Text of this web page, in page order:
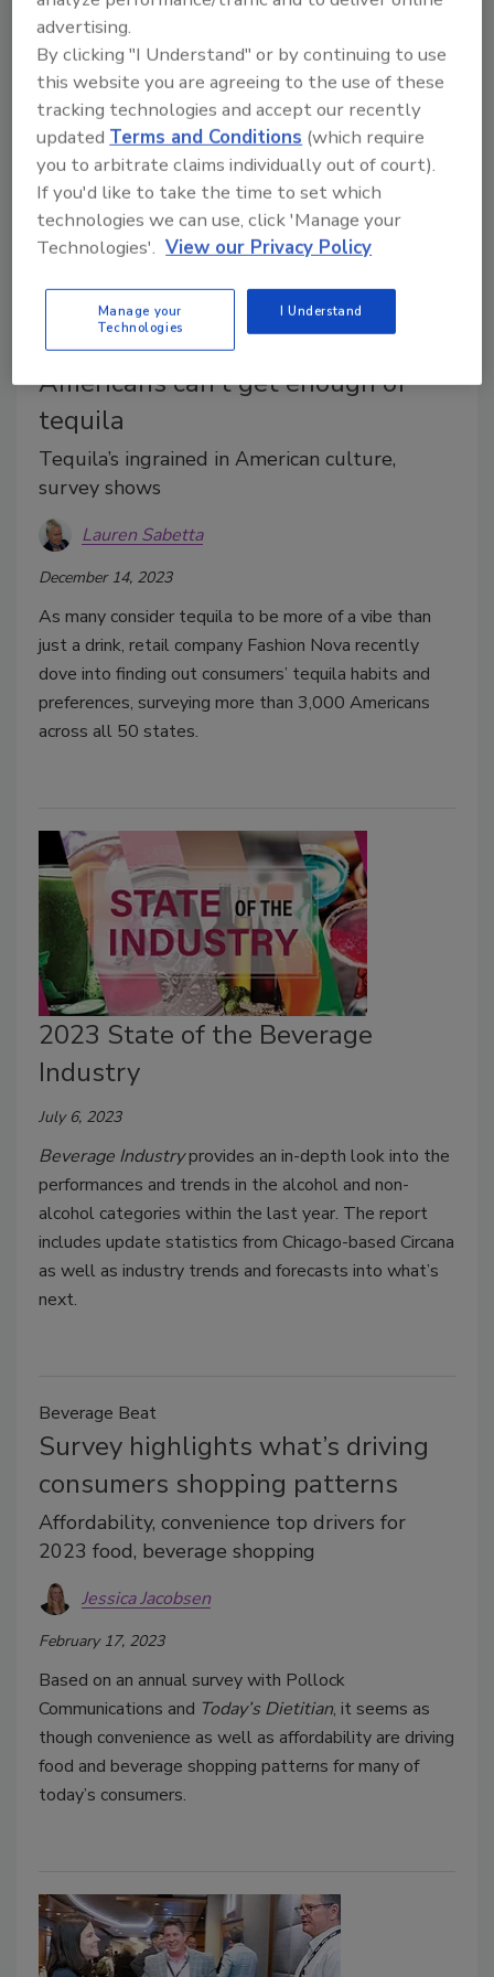
nutritious drinks that support overall well-being is
transforming the industry.
Between Drinks
Americans can’t get enough of
tequila
Tequila’s ingrained in American culture,
survey shows
Lauren Sabetta
December 14, 2023
As many consider tequila to be more of a vibe than
just a drink, retail company Fashion Nova recently
dove into finding out consumers’ tequila habits and
preferences, surveying more than 3,000 Americans
across all 50 states.
2023 State of the Beverage
Industry
July 6, 2023
Beverage Industryprovides an in-depth look into the
performances and trends in the alcohol and non-
alcohol categories within the last year. The report
includes update statistics from Chicago-based Circana
as well as industry trends and forecasts into what’s
next.
Beverage Beat
Survey highlights what’s driving
consumers shopping patterns
Affordability, convenience top drivers for
2023 food, beverage shopping
Jessica Jacobsen
February 17, 2023
Based on an annual survey with Pollock
Communications and Today’s Dietitian, it seems as
though convenience as well as affordability are driving
food and beverage shopping patterns for many of
today’s consumers.
advertising.
By clicking "I Understand" or by continuing to use
this website you are agreeing to the use of these
tracking technologies and accept our recently
updatedTerms and Conditions (which require
you to arbitrate claims individually out of court).
If you'd like to take the time to set which
technologies we can use, click 'Manage your
Technologies'. View our Privacy Policy
Manage your
Technologies
I Understand